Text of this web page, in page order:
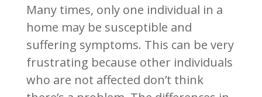
Many times, only one individual in a
home may be susceptible and
suffering symptoms. This can be very
frustrating because other individuals
who are not affected don’t think